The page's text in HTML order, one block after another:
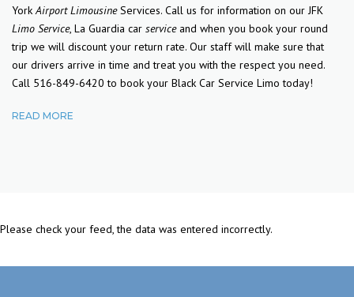
York Airport LimousineServices. Call us for information on our JFK
Limo Service, La Guardia car service and when you book your round
trip we will discount your return rate. Our staff will make sure that
our drivers arrive in time and treat you with the respect you need.
Call 516-849-6420 to book your Black Car Service Limo today!
READ MORE
Please check your feed, the data was entered incorrectly.